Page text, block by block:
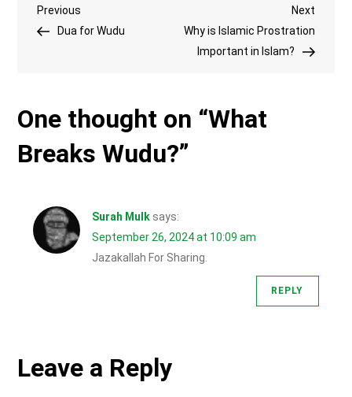
Post
Previous
Post
Previous
Dua for Wudu
Next
Post
Next
Why is Islamic Prostration
Important in Islam?
One thought on “What
Breaks Wudu?”
Surah Mulk says:
September 26, 2024 at 10:09 am
Jazakallah For Sharing.
REPLY
Leave a Reply